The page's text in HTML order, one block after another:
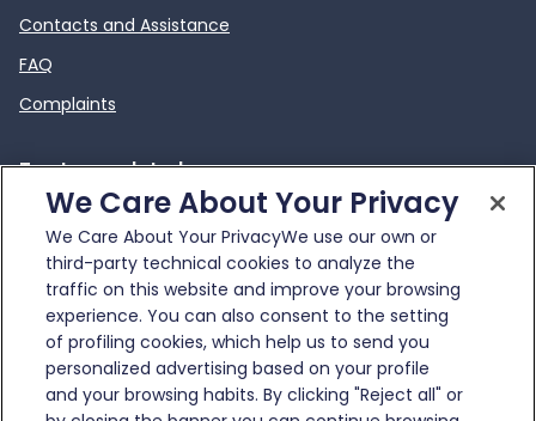
Contacts and Assistance
FAQ
Complaints
To stay updated
News
Infotraffico
External link
© Gruppo FS Italiane 2025
We Care About Your Privacy
We Care About Your PrivacyWe use our own or
third-party technical cookies to analyze the
traffic on this website and improve your browsing
experience. You can also consent to the setting
of profiling cookies, which help us to send you
personalized advertising based on your profile
and your browsing habits. By clicking "Reject all" or